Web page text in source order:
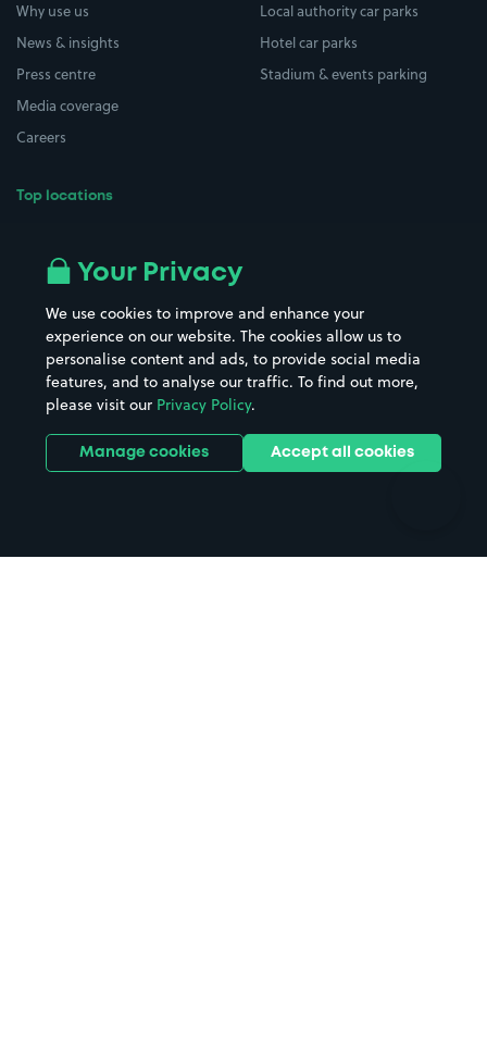
Why use us
News & insights
Press centre
Media coverage
Careers
Top locations
All London areas
Hospitals
Hotels
Street Names
Towns & cities
Train stations
Stadiums & venues
Local authority car parks
Hotel car parks
Stadium & events parking
Your Privacy
We use cookies to improve and enhance your
experience on our website. The cookies allow us to
personalise content and ads, to provide social media
features, and to analyse our traffic. To find out more,
please visit our Privacy Policy.
Manage cookies Accept all cookies